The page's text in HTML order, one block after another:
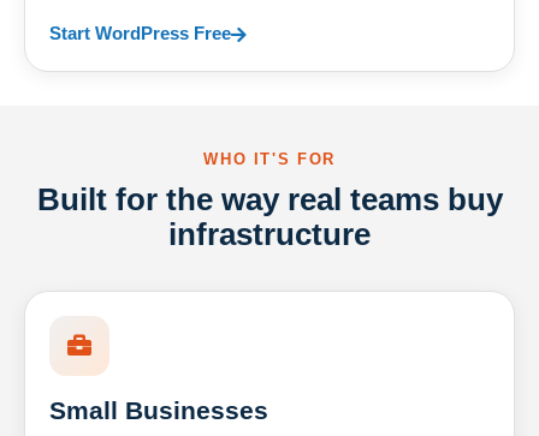
Start WordPress Free
WHO IT'S FOR
Built for the way real teams buy
infrastructure
Small Businesses